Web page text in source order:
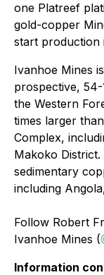
one Platreef
gold-copper
start production
Ivanhoe Mines
prospective,
the Western
times larger
Complex,
Makoko
sedimentary
including
Follow Robert
Ivanhoe Mines (
Information